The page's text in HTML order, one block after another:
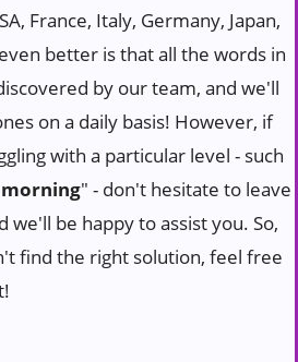
France, Italy, Germany, Japan,
better is that all the words in
by our team, and we'll
on a daily basis! However, if
with a particular level - such
" - don't hesitate to leave
we'll be happy to assist you. So,
find the right solution, feel free